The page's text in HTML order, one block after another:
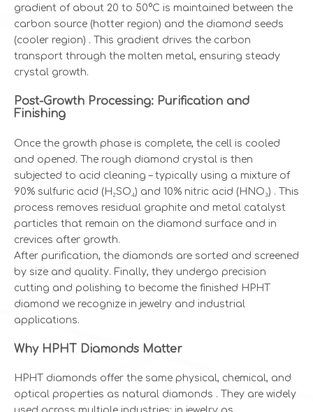
gradient of about 20 to 50°C is maintained between the
carbon source (hotter region) and the diamond seeds
(cooler region) . This gradient drives the carbon
transport through the molten metal, ensuring steady
crystal growth.
Post-Growth Processing: Purification and
Finishing
Once the growth phase is complete, the cell is cooled
and opened. The rough diamond crystal is then
subjected to acid cleaning – typically using a mixture of
90% sulfuric acid (H₂SO₄) and 10% nitric acid (HNO₃) . This
process removes residual graphite and metal catalyst
particles that remain on the diamond surface and in
crevices after growth.
After purification, the diamonds are sorted and screened
by size and quality. Finally, they undergo precision
cutting and polishing to become the finished HPHT
diamond we recognize in jewelry and industrial
applications.
Why HPHT Diamonds Matter
HPHT diamonds offer the same physical, chemical, and
optical properties as natural diamonds . They are widely